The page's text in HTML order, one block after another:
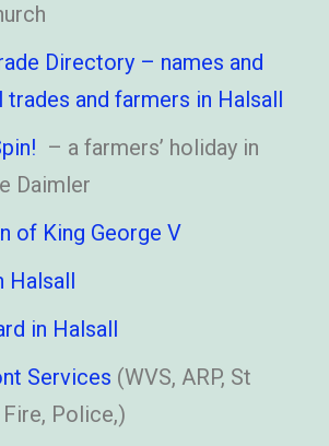
Directory – names and
trades and farmers in Halsall
– a farmers’ holiday in
Daimler
of King George V
Halsall
in Halsall
Services (WVS, ARP, St
Police,)